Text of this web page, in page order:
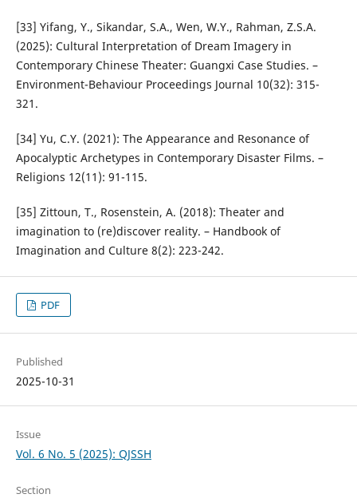
[33] Yifang, Y., Sikandar, S.A., Wen, W.Y., Rahman, Z.S.A.
(2025): Cultural Interpretation of Dream Imagery in
Contemporary Chinese Theater: Guangxi Case Studies. –
Environment-Behaviour Proceedings Journal 10(32): 315-
321.
[34] Yu, C.Y. (2021): The Appearance and Resonance of
Apocalyptic Archetypes in Contemporary Disaster Films. –
Religions 12(11): 91-115.
[35] Zittoun, T., Rosenstein, A. (2018): Theater and
imagination to (re)discover reality. – Handbook of
Imagination and Culture 8(2): 223-242.
PDF
Published
2025-10-31
Issue
Vol. 6 No. 5 (2025): QJSSH
Section